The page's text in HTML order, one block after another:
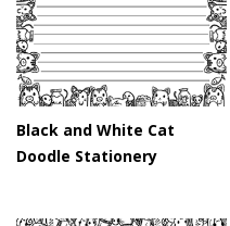
Black and White Cat
Doodle Stationery